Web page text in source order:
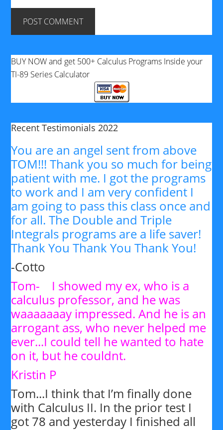
BUY NOW and get 500+ Calculus Programs Inside your
TI-89 Series Calculator
Recent Testimonials 2022
You are an angel sent from above
TOM!!! Thank you so much for being
patient with me. I got the programs
to work and I am very confident I
am going to pass this class once and
for all. The Double and Triple
Integrals programs are a life saver!
Thank You Thank You Thank You!
-Cotto
Tom- I showed my ex, who is a
calculus professor, and he was
waaaaaaay impressed. And he is an
arrogant ass, who never helped me
ever...I could tell he wanted to hate
on it, but he couldnt.
Kristin P
Tom...I think that I’m finally done
with Calculus II. In the prior test I
got 78 and yesterday I finished all